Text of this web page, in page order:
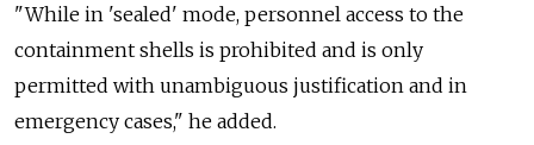
"While in 'sealed' mode, personnel access to the
containment shells is prohibited and is only
permitted with unambiguous justification and in
emergency cases," he added.